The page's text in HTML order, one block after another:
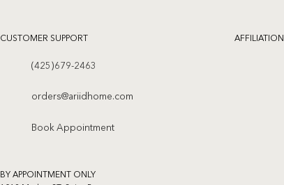
CUSTOMER SUPPORT
(425)679-2463
orders@ariidhome.com
Book Appointment
BY APPOINTMENT ONLY
AFFILIATION